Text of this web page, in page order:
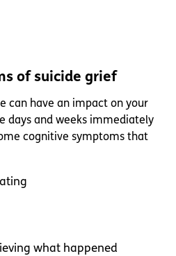
of suicide grief
can have an impact on your
days and weeks immediately
cognitive symptoms that
what happened